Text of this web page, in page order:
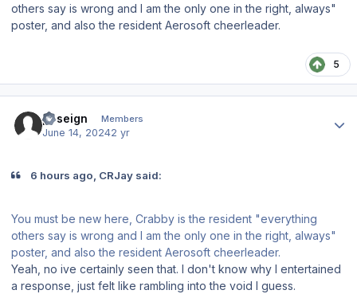
others say is wrong and I am the only one in the right, always"
poster, and also the resident Aerosoft cheerleader.
5
poseign Members
June 14, 20242 yr
6 hours ago, CRJay said:
You must be new here, Crabby is the resident "everything
others say is wrong and I am the only one in the right, always"
poster, and also the resident Aerosoft cheerleader.
Yeah, no ive certainly seen that. I don't know why I entertained
a response, just felt like rambling into the void I guess.